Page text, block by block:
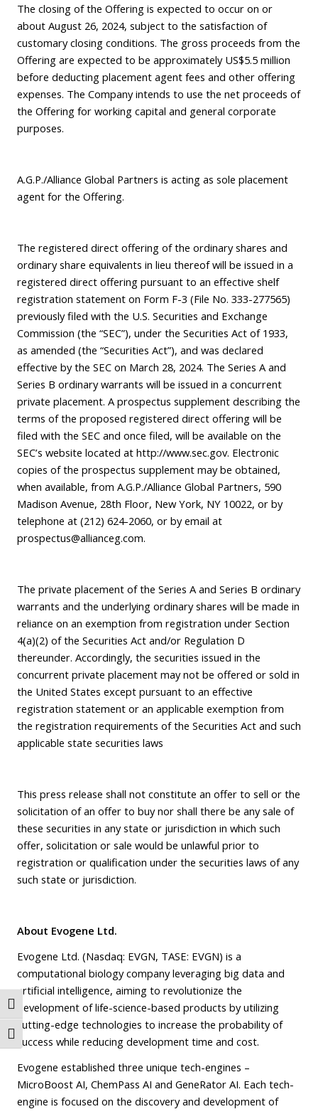
Toggle High Contrast
Toggle Font size
The closing of the Offering is expected to occur on or
about August 26, 2024, subject to the satisfaction of
customary closing conditions. The gross proceeds from the
Offering are expected to be approximately US$5.5 million
before deducting placement agent fees and other offering
expenses. The Company intends to use the net proceeds of
the Offering for working capital and general corporate
purposes.
A.G.P./Alliance Global Partners is acting as sole placement
agent for the Offering.
The registered direct offering of the ordinary shares and
ordinary share equivalents in lieu thereof will be issued in a
registered direct offering pursuant to an effective shelf
registration statement on Form F-3 (File No. 333-277565)
previously filed with the U.S. Securities and Exchange
Commission (the “SEC”), under the Securities Act of 1933,
as amended (the “Securities Act”), and was declared
effective by the SEC on March 28, 2024. The Series A and
Series B ordinary warrants will be issued in a concurrent
private placement. A prospectus supplement describing the
terms of the proposed registered direct offering will be
filed with the SEC and once filed, will be available on the
SEC’s website located at http://www.sec.gov. Electronic
copies of the prospectus supplement may be obtained,
when available, from A.G.P./Alliance Global Partners, 590
Madison Avenue, 28th Floor, New York, NY 10022, or by
telephone at (212) 624-2060, or by email at
prospectus@allianceg.com.
The private placement of the Series A and Series B ordinary
warrants and the underlying ordinary shares will be made in
reliance on an exemption from registration under Section
4(a)(2) of the Securities Act and/or Regulation D
thereunder. Accordingly, the securities issued in the
concurrent private placement may not be offered or sold in
the United States except pursuant to an effective
registration statement or an applicable exemption from
the registration requirements of the Securities Act and such
applicable state securities laws
This press release shall not constitute an offer to sell or the
solicitation of an offer to buy nor shall there be any sale of
these securities in any state or jurisdiction in which such
offer, solicitation or sale would be unlawful prior to
registration or qualification under the securities laws of any
such state or jurisdiction.
About Evogene Ltd.
Evogene Ltd. (Nasdaq: EVGN, TASE: EVGN) is a
computational biology company leveraging big data and
artificial intelligence, aiming to revolutionize the
development of life-science-based products by utilizing
cutting-edge technologies to increase the probability of
success while reducing development time and cost.
Evogene established three unique tech-engines –
MicroBoost AI, ChemPass AI and GeneRator AI. Each tech-
engine is focused on the discovery and development of